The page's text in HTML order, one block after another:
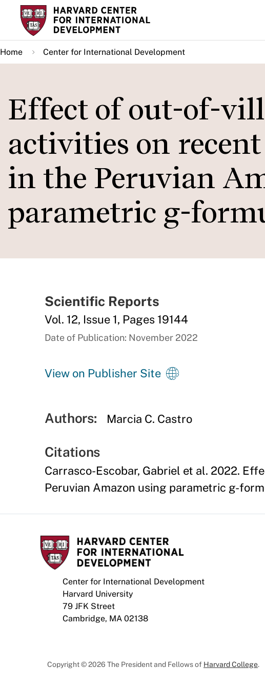
Skip
main
content
Home Center for International Development
Effect of out-of-
activities on
in the Peruvian
parametric g-
Scientific Reports
Vol. 12, Issue 1, Pages 19144
Date of Publication: November 2022
View on Publisher Site
Authors: Marcia C. Castro
Citations
Carrasco-Escobar, Gabriel et al. 2022.
Peruvian Amazon using parametric g-
Center for International Development
Harvard University
79 JFK Street
Cambridge, MA 02138
Copyright © 2026 The President and Fellows of Harvard College.